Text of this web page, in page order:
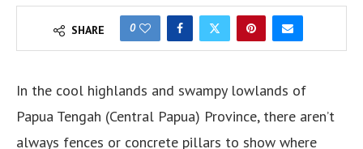
SHARE 0
In the cool highlands and swampy lowlands of
Papua Tengah (Central Papua) Province, there aren’t
always fences or concrete pillars to show where